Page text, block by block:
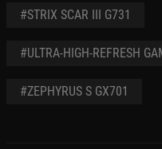
#STRIX SCAR III G731
#ULTRA-HIGH-REFRESH
#ZEPHYRUS S GX701